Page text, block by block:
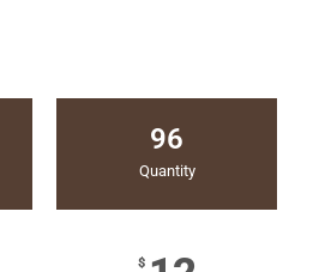
96
Quantity
$